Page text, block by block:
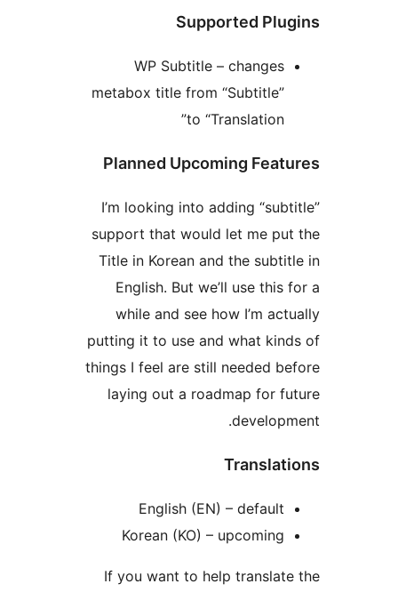
Supported
WP Subtitle – changes
metabox title from “Subtitle”
Planned Upcoming
I’m looking into adding
support that would let me
Title in Korean and the
English. But we’ll use this
while and see how I’m
putting it to use and what
things I feel are still needed
laying out a roadmap for
English (EN) – default
Korean (KO) – upcoming
If you want to help